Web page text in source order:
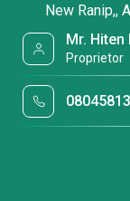
New Ranip,,
Mr. Hiten
Proprietor